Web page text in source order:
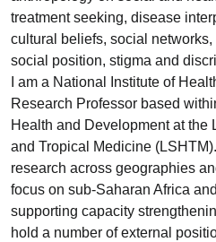
treatment seeking, disease
cultural beliefs, social
social position, stigma and
I am a National Institute of
Research Professor based
Health and Development at
and Tropical Medicine
research across geographies
focus on sub-Saharan Africa
supporting capacity
hold a number of external